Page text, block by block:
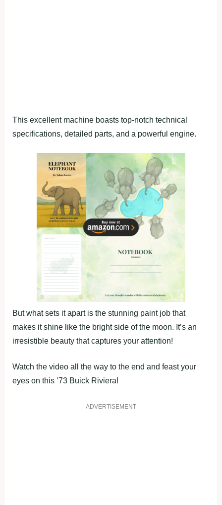
This excellent machine boasts top-notch technical
specifications, detailed parts, and a powerful engine.
But what sets it apart is the stunning paint job that
makes it shine like the bright side of the moon. It’s an
irresistible beauty that captures your attention!
Watch the video all the way to the end and feast your
eyes on this ’73 Buick Riviera!
ADVERTISEMENT